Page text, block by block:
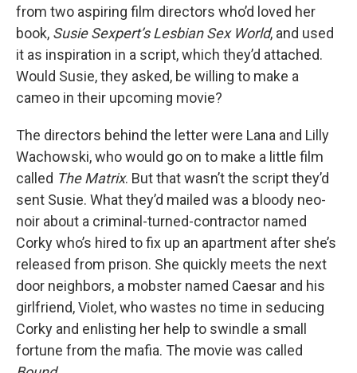
from two aspiring film directors who’d loved her
book, Susie Sexpert’s Lesbian Sex World, and used
it as inspiration in a script, which they’d attached.
Would Susie, they asked, be willing to make a
cameo in their upcoming movie?
The directors behind the letter were Lana and Lilly
Wachowski, who would go on to make a little film
called The Matrix. But that wasn’t the script they’d
sent Susie. What they’d mailed was a bloody neo-
noir about a criminal-turned-contractor named
Corky who’s hired to fix up an apartment after she’s
released from prison. She quickly meets the next
door neighbors, a mobster named Caesar and his
girlfriend, Violet, who wastes no time in seducing
Corky and enlisting her help to swindle a small
fortune from the mafia. The movie was called